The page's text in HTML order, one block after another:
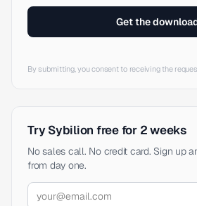
Get the
By submitting, you consent to receiving the
Try Sybilion free for 2 weeks
No sales call. No credit card. Sign up
from day one.